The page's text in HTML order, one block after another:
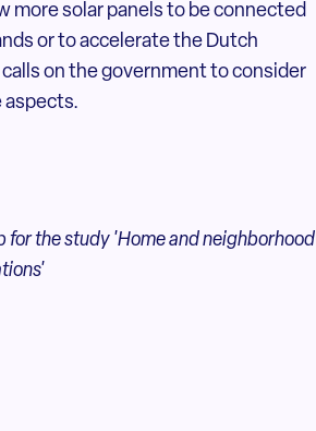
more solar panels to be connected
or to accelerate the Dutch
on the government to consider
aspects.
for thestudy 'Home and neighborhood